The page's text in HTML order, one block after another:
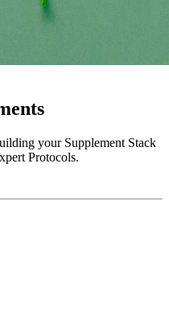
your Supplement Stack
Protocols.